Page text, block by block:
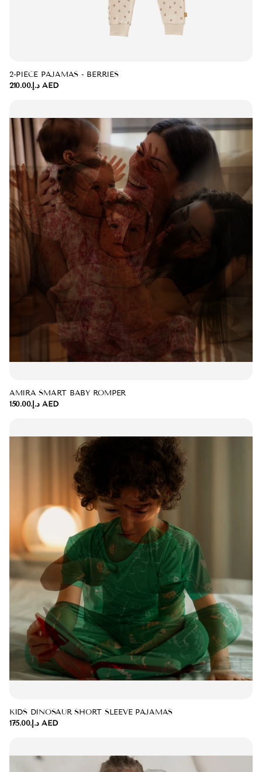
2-PIECE PAJAMAS - BERRIES
د.إ.‏210.00 AED
AMIRA SMART BABY ROMPER
د.إ.‏150.00 AED
KIDS DINOSAUR SHORT SLEEVE PAJAMAS
د.إ.‏175.00 AED